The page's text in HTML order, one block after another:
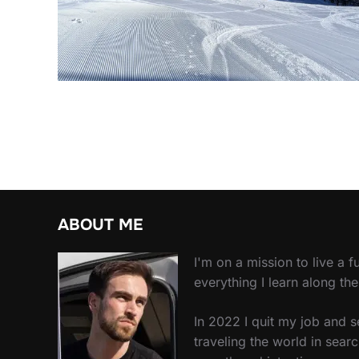
ABOUT ME
I'm on a mission to live a
everything I learn along
In 2022 I quit my job and
traveling the world in